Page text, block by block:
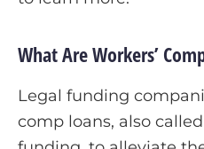
What Are Workers’
Legal funding
comp loans, also